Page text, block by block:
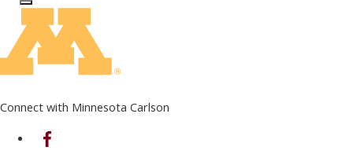
Log In to Edit Page
Connect with Minnesota Carlson
on Facebook